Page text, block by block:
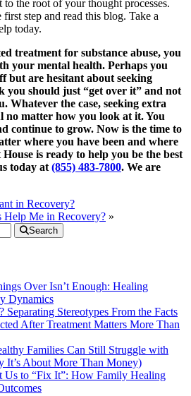
to the root of your thought processes.
step and read this blog. Take a
today.
treatment for substance abuse, you
your mental health. Perhaps you
but are hesitant about seeking
you should just “get over it” and not
Whatever the case, seeking extra
no matter how you look at it. You
continue to grow. Now is the time to
where you have been and where
is ready to help you be the best
today at (855) 483-7800. We are
in Recovery?
Me in Recovery? »
Search
Over Isn’t Enough: Healing
Dynamics
Separating Stereotypes From the Facts
After Treatment Matters More Than
Families Can Still Struggle with
About More Than Money)
Us to “Fix It”: How Family Healing